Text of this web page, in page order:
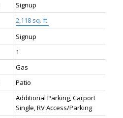
Signup
2,118 sq. ft.
Signup
1
Gas
Patio
Additional Parking, Carport
Single, RV Access/Parking